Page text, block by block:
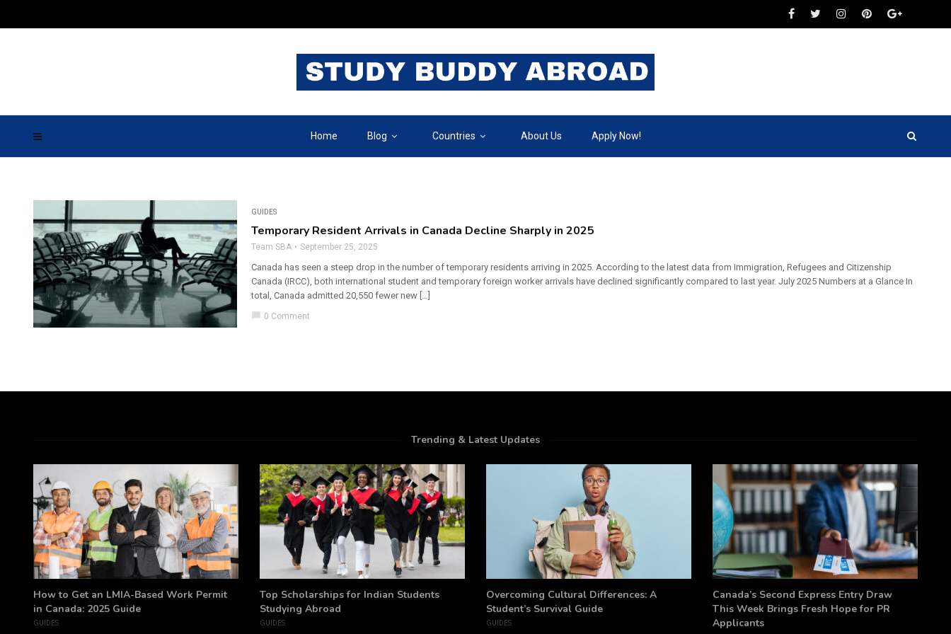
Home Blog Countries About Us Apply Now!
GUIDES
Temporary Resident Arrivals in Canada Decline Sharply in 2025
Team SBA September 25, 2025
Canada has seen a steep drop in the number of temporary residents arriving in 2025. According to the latest data from Immigration, Refugees and Citizenship
Canada (IRCC), both international student and temporary foreign worker arrivals have declined significantly compared to last year. July 2025 Numbers at a Glance In
total, Canada admitted 20,550 fewer new […]
chat_bubble 0 Comment
Trending & Latest Updates
How to Get an LMIA-Based Work Permit
in Canada: 2025 Guide
GUIDES
Top Scholarships for Indian Students
Studying Abroad
GUIDES
Overcoming Cultural Differences: A
Student’s Survival Guide
GUIDES
Canada’s Second Express Entry Draw
This Week Brings Fresh Hope for PR
Applicants